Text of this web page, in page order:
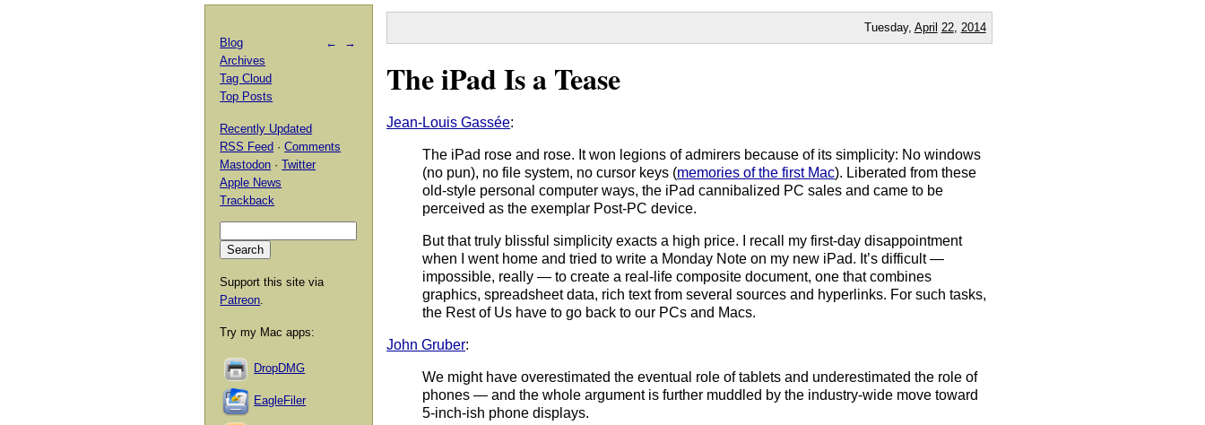
Tuesday, April 22, 2014
The iPad Is a Tease
Jean-Louis Gassée:
The iPad rose and rose. It won legions of admirers because of its simplicity: No windows
(no pun), no file system, no cursor keys (memories of the first Mac). Liberated from these
old-style personal computer ways, the iPad cannibalized PC sales and came to be
perceived as the exemplar Post-PC device.
But that truly blissful simplicity exacts a high price. I recall my first-day disappointment
when I went home and tried to write a Monday Note on my new iPad. It’s difficult —
impossible, really — to create a real-life composite document, one that combines
graphics, spreadsheet data, rich text from several sources and hyperlinks. For such tasks,
the Rest of Us have to go back to our PCs and Macs.
John Gruber:
We might have overestimated the eventual role of tablets and underestimated the role of
phones — and the whole argument is further muddled by the industry-wide move toward
5-inch-ish phone displays.
← →
Blog
Archives
Tag Cloud
Top Posts
Recently Updated
RSS Feed ·Comments
Mastodon ·Twitter
Apple News
Trackback
Support this site via
Patreon.
Try my Mac apps:
DropDMG
EagleFiler